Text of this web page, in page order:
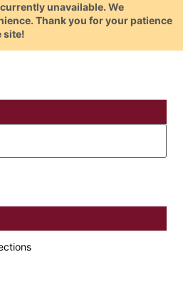
unavailable. We
Thank you for your patience
site!